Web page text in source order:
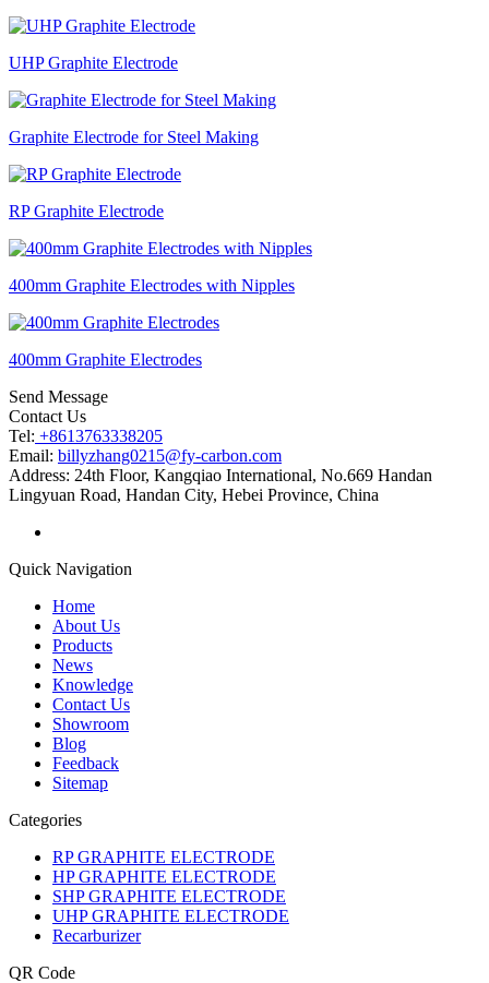
UHP Graphite Electrode
Graphite Electrode for Steel Making
RP Graphite Electrode
400mm Graphite Electrodes with Nipples
400mm Graphite Electrodes
Send Message
Contact Us
Tel: +8613763338205
Email: billyzhang0215@fy-carbon.com
Address: 24th Floor, Kangqiao International, No.669 Handan
Lingyuan Road, Handan City, Hebei Province, China
Quick Navigation
Home
About Us
Products
News
Knowledge
Contact Us
Showroom
Blog
Feedback
Sitemap
Categories
RP GRAPHITE ELECTRODE
HP GRAPHITE ELECTRODE
SHP GRAPHITE ELECTRODE
UHP GRAPHITE ELECTRODE
Recarburizer
QR Code